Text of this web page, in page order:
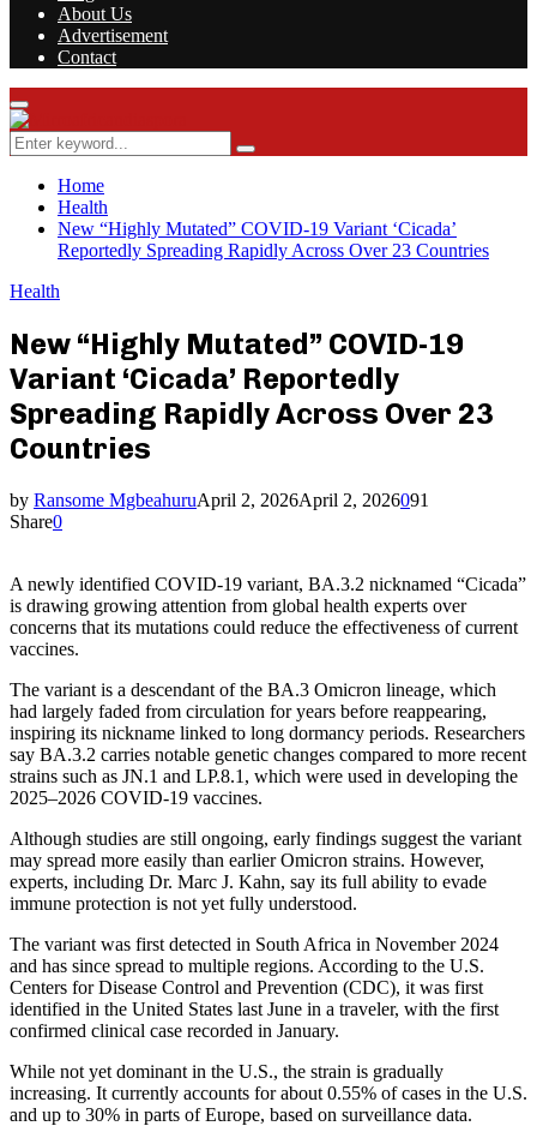
About Us
Advertisement
Contact
Facebook
Twitter
Instagram
Youtube
Rss
Primary
Menu
Search
for:
Search
Home
Health
New “Highly Mutated” COVID-19 Variant ‘Cicada’
Reportedly Spreading Rapidly Across Over 23 Countries
Health
New “Highly Mutated” COVID-19
Variant ‘Cicada’ Reportedly
Spreading Rapidly Across Over 23
Countries
by Ransome MgbeahuruApril 2, 2026April 2, 2026091
Share0
A newly identified COVID-19 variant, BA.3.2 nicknamed “Cicada”
is drawing growing attention from global health experts over
concerns that its mutations could reduce the effectiveness of current
vaccines.
The variant is a descendant of the BA.3 Omicron lineage, which
had largely faded from circulation for years before reappearing,
inspiring its nickname linked to long dormancy periods. Researchers
say BA.3.2 carries notable genetic changes compared to more recent
strains such as JN.1 and LP.8.1, which were used in developing the
2025–2026 COVID-19 vaccines.
Although studies are still ongoing, early findings suggest the variant
may spread more easily than earlier Omicron strains. However,
experts, including Dr. Marc J. Kahn, say its full ability to evade
immune protection is not yet fully understood.
The variant was first detected in South Africa in November 2024
and has since spread to multiple regions. According to the U.S.
Centers for Disease Control and Prevention (CDC), it was first
identified in the United States last June in a traveler, with the first
confirmed clinical case recorded in January.
While not yet dominant in the U.S., the strain is gradually
increasing. It currently accounts for about 0.55% of cases in the U.S.
and up to 30% in parts of Europe, based on surveillance data.